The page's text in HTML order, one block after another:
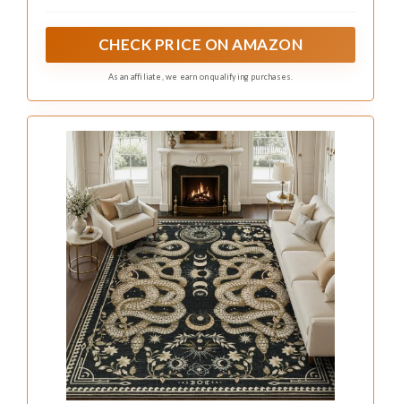
CHECK PRICE ON AMAZON
As an affiliate, we earn on qualifying purchases.